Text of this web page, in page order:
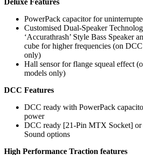
PowerPack capacitor for
Customised Dual-Speaker
‘Accurathrash’ Style Bass Speaker
cube for higher frequencies (on
only)
Hall sensor for flange squeal effect
models only)
DCC Features
DCC ready with PowerPack
power
DCC ready [21-Pin MTX Socket]
Sound options
High Performance Traction features